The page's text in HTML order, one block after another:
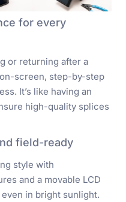
for every
or returning after a
screen, step-by-step
It’s like having an
high-quality splices
field-ready
style with
and a movable LCD
in bright sunlight.